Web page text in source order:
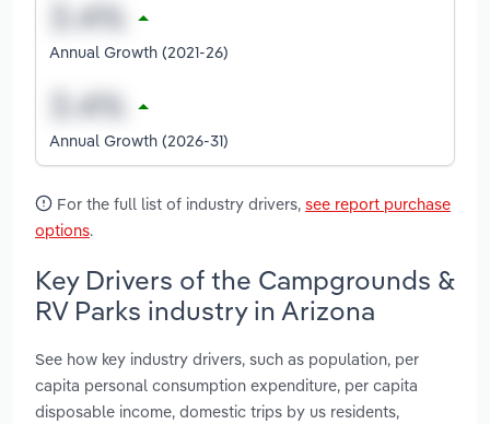
Annual Growth (2021-26)
Annual Growth (2026-31)
For the full list of industry drivers, see report purchase
options.
Key Drivers of the Campgrounds &
RV Parks industry in Arizona
See how key industry drivers, such as population, per
capita personal consumption expenditure, per capita
disposable income, domestic trips by us residents,